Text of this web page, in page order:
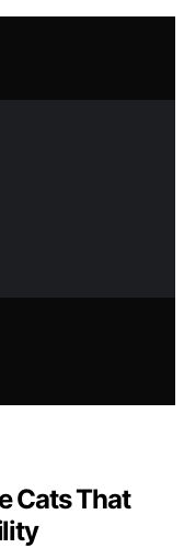
Cats That